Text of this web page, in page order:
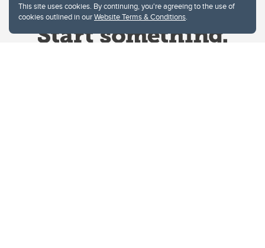
This site uses cookies. By continuing, you're agreeing to the use of
cookies outlined in ourWebsite Terms & Conditions.